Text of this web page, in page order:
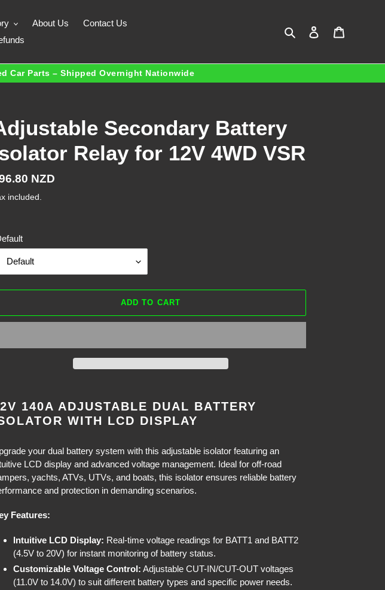
About Us
Contact Us
Search Log in
Car Parts – Shipped Overnight Nationwide
Secondary Battery
Relay for 12V 4WD VSR
NZD
included.
ADD TO CART
140A ADJUSTABLE DUAL BATTERY
WITH LCD DISPLAY
your dual battery system with this adjustable isolator featuring an
LCD display and advanced voltage management. Ideal for off-road
yachts, ATVs, UTVs, and boats, this isolator ensures reliable battery
and protection in demanding scenarios.
Features:
Intuitive LCD Display: Real-time voltage readings for BATT1 and BATT2
(4.5V to 20V) for instant monitoring of battery status.
Customizable Voltage Control: Adjustable CUT-IN/CUT-OUT voltages
(11.0V to 14.0V) to suit different battery types and specific power needs.